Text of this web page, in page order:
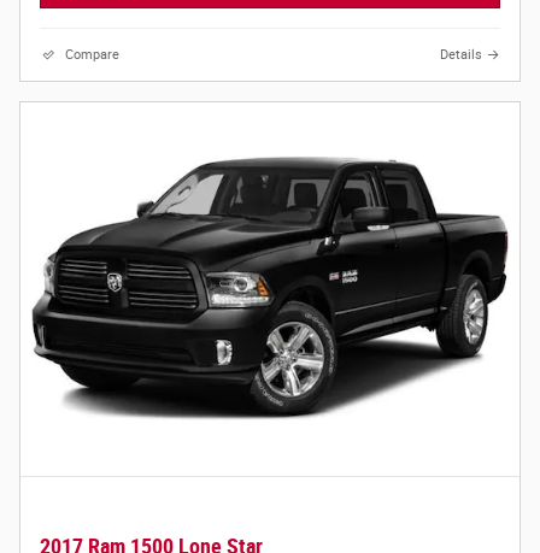
Compare Details
2017 Ram 1500 Lone Star